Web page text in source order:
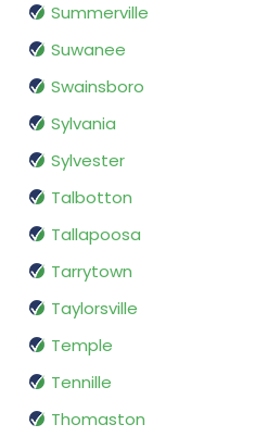
Summerville
Suwanee
Swainsboro
Sylvania
Sylvester
Talbotton
Tallapoosa
Tarrytown
Taylorsville
Temple
Tennille
Thomaston